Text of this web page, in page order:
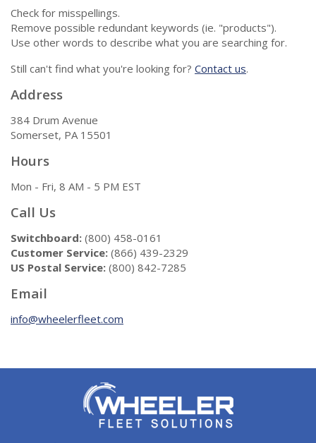
Check for misspellings.
Remove possible redundant keywords (ie. "products").
Use other words to describe what you are searching for.
Still can't find what you're looking for? Contact us.
Address
384 Drum Avenue
Somerset, PA 15501
Hours
Mon - Fri, 8 AM - 5 PM EST
Call Us
Switchboard: (800) 458-0161
Customer Service: (866) 439-2329
US Postal Service: (800) 842-7285
Email
info@wheelerfleet.com